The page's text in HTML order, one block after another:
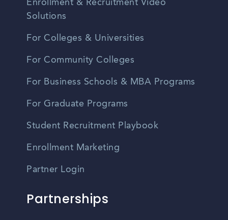
Enrollment & Recruitment Video
Solutions
For Colleges & Universities
For Community Colleges
For Business Schools & MBA Programs
For Graduate Programs
Student Recruitment Playbook
Enrollment Marketing
Partner Login
Partnerships